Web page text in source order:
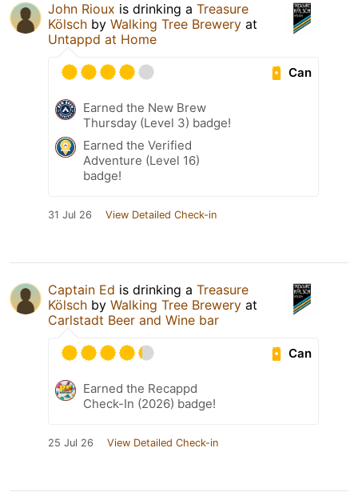
John Rioux is drinking a Treasure
Kölsch by Walking Tree Brewery at
Untappd at Home
Can
Earned the New Brew
Thursday (Level 3) badge!
Earned the Verified
Adventure (Level 16)
badge!
31 Jul 26 View Detailed Check-in
Captain Ed is drinking a Treasure
Kölsch by Walking Tree Brewery at
Carlstadt Beer and Wine bar
Can
Earned the Recappd
Check-In (2026) badge!
25 Jul 26 View Detailed Check-in